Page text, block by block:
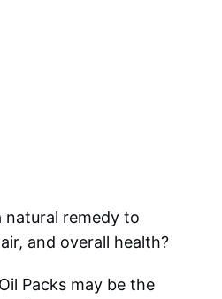
natural remedy to
and overall health?
Packs may be the